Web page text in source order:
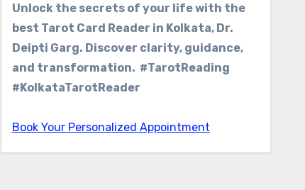
Unlock the secrets of your life with the
best Tarot Card Reader in Kolkata, Dr.
Deipti Garg. Discover clarity, guidance,
and transformation. #TarotReading
#KolkataTarotReader
Book Your Personalized Appointment